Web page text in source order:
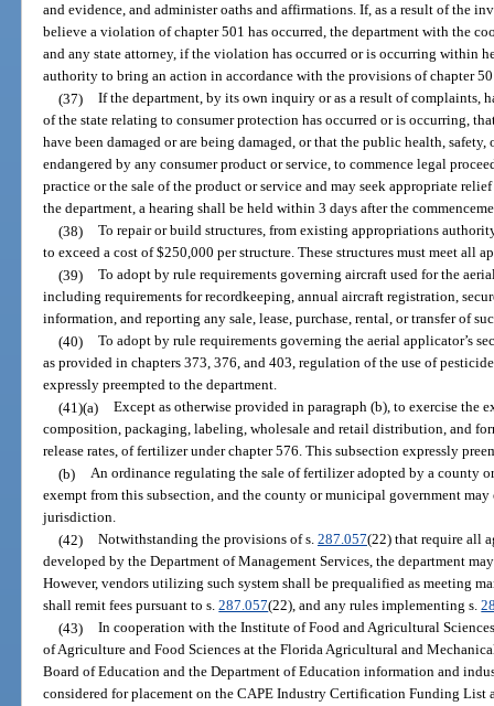
and evidence, and administer oaths and affirmations. If, as a result of the
believe a violation of chapter 501 has occurred, the department with the
and any state attorney, if the violation has occurred or is occurring within
authority to bring an action in accordance with the provisions of chapter
(37) If the department, by its own inquiry or as a result of complaints,
of the state relating to consumer protection has occurred or is occurring,
have been damaged or are being damaged, or that the public health,
endangered by any consumer product or service, to commence legal
practice or the sale of the product or service and may seek appropriate
the department, a hearing shall be held within 3 days after the
(38) To repair or build structures, from existing appropriations
to exceed a cost of $250,000 per structure. These structures must meet all
(39) To adopt by rule requirements governing aircraft used for the
including requirements for recordkeeping, annual aircraft registration,
information, and reporting any sale, lease, purchase, rental, or transfer of
(40) To adopt by rule requirements governing the aerial applicator’s
as provided in chapters 373, 376, and 403, regulation of the use of
expressly preempted to the department.
(41)(a) Except as otherwise provided in paragraph (b), to exercise the
composition, packaging, labeling, wholesale and retail distribution, and
release rates, of fertilizer under chapter 576. This subsection expressly
(b) An ordinance regulating the sale of fertilizer adopted by a county
exempt from this subsection, and the county or municipal government
jurisdiction.
(42) Notwithstanding the provisions of s. 287.057(22) that require all
developed by the Department of Management Services, the department
However, vendors utilizing such system shall be prequalified as meeting
shall remit fees pursuant to s.287.057(22), and any rules implementing s.
(43) In cooperation with the Institute of Food and Agricultural
of Agriculture and Food Sciences at the Florida Agricultural and
Board of Education and the Department of Education information and
considered for placement on the CAPE Industry Certification Funding List